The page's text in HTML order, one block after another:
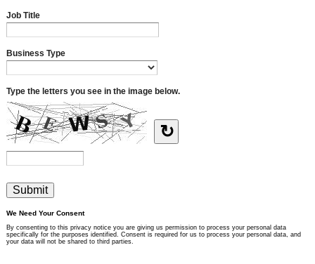
Job Title
Business Type
Type the letters you see in the image below.
↻
We Need Your Consent
By consenting to this privacy notice you are giving us permission to process your personal data
specifically for the purposes identified. Consent is required for us to process your personal data, and
your data will not be shared to third parties.